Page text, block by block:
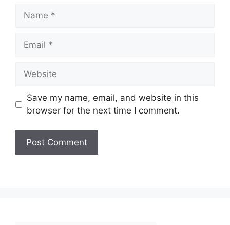
Name
Email
Website
Save my name, email, and website in this
browser for the next time I comment.